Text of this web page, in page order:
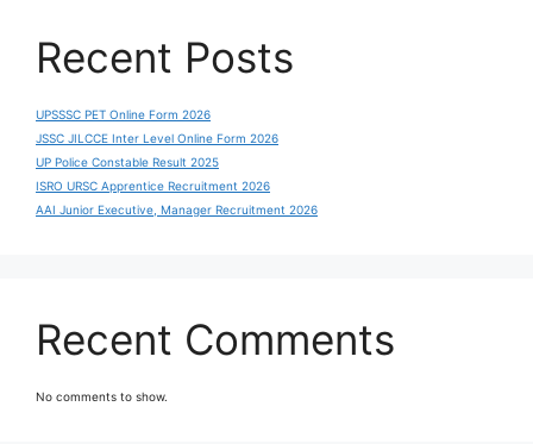
Recent Posts
UPSSSC PET Online Form 2026
JSSC JILCCE Inter Level Online Form 2026
UP Police Constable Result 2025
ISRO URSC Apprentice Recruitment 2026
AAI Junior Executive, Manager Recruitment 2026
Recent Comments
No comments to show.